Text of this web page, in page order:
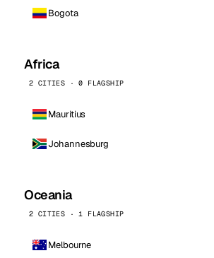
Bogota
Africa
2 CITIES · 0 FLAGSHIP
Mauritius
Johannesburg
Oceania
2 CITIES · 1 FLAGSHIP
Melbourne